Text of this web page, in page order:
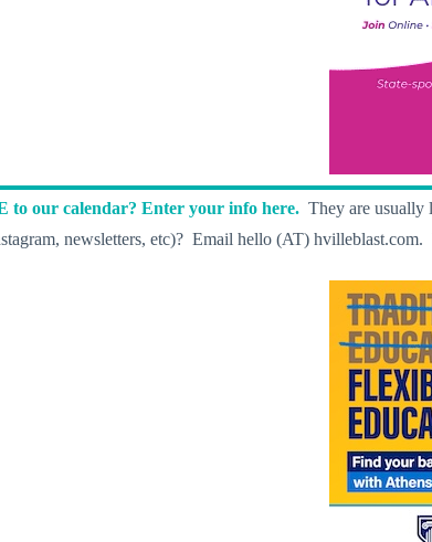
to our calendar? Enter your info here. They are usually
newsletters, etc)? Email hello (AT) hvilleblast.com.